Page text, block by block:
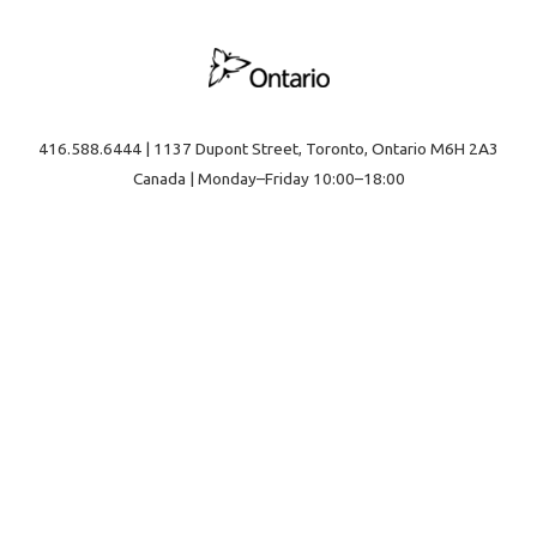
416.588.6444 | 1137 Dupont Street, Toronto, Ontario M6H 2A3
Canada | Monday–Friday 10:00–18:00